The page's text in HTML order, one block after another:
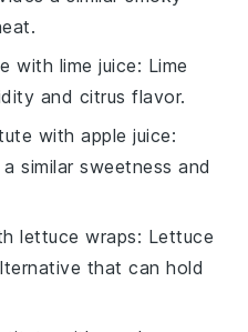
with lime juice: Lime
and citrus flavor.
withapple juice:
similar sweetness and
lettuce wraps: Lettuce
that can hold